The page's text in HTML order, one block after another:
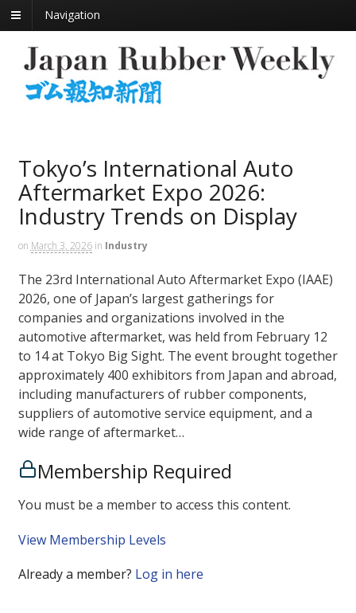
Navigation
Tokyo’s International Auto
Aftermarket Expo 2026:
Industry Trends on Display
on March 3, 2026 in Industry
The 23rd International Auto Aftermarket Expo (IAAE)
2026, one of Japan’s largest gatherings for
companies and organizations involved in the
automotive aftermarket, was held from February 12
to 14 at Tokyo Big Sight. The event brought together
approximately 400 exhibitors from Japan and abroad,
including manufacturers of rubber components,
suppliers of automotive service equipment, and a
wide range of aftermarket…
Membership Required
You must be a member to access this content.
View Membership Levels
Already a member? Log in here